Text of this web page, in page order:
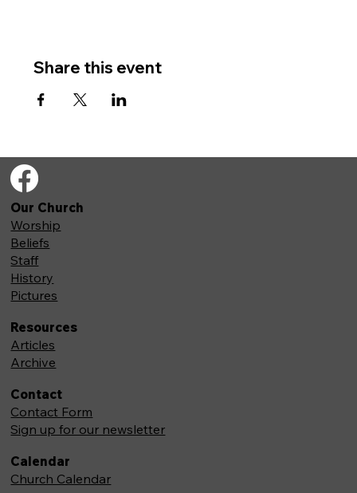
Share this event
Our Church
Worship
Beliefs
Staff
History
Pictures
Resources
Articles
Archive
Contact
Contact Form
Sign up for our newsletter
Calendar
Church Calendar